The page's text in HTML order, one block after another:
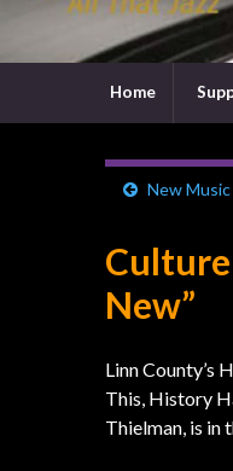
Home
New
Culture
New”
Linn County’s
This, History
Thielman, is in